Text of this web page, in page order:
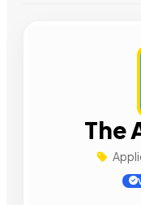
The